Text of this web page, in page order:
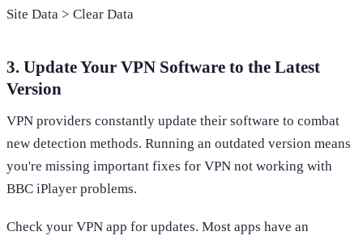
Site Data > Clear Data
3. Update Your VPN Software to the Latest
Version
VPN providers constantly update their software to combat
new detection methods. Running an outdated version means
you're missing important fixes for VPN not working with
BBC iPlayer problems.
Check your VPN app for updates. Most apps have an